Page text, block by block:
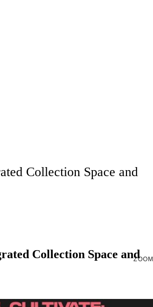
Collection Space and
Collection Space andZOOM